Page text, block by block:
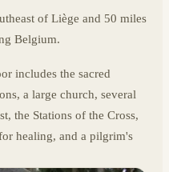
of Liège and 50 miles
Belgium.
includes the sacred
a large church, several
the Stations of the Cross,
healing, and a pilgrim's